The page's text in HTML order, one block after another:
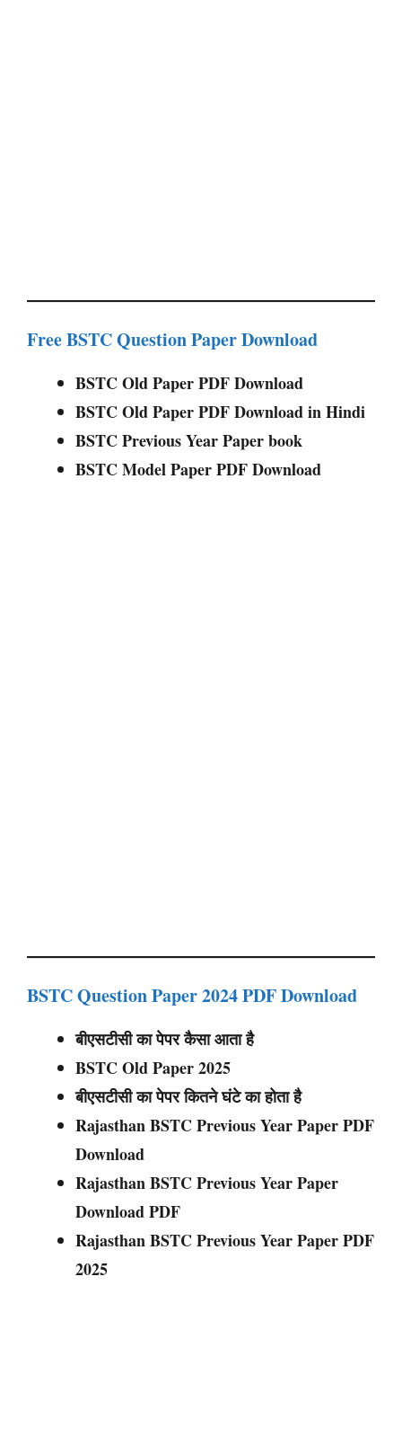
Free BSTC Question Paper Download
BSTC Old Paper PDF Download
BSTC Old Paper PDF Download in Hindi
BSTC Previous Year Paper book
BSTC Model Paper PDF Download
BSTC Question Paper 2024 PDF Download
बीएसटीसी का पेपर कैसा आता है
BSTC Old Paper 2025
बीएसटीसी का पेपर कितने घंटे का होता है
Rajasthan BSTC Previous Year Paper PDF
Download
Rajasthan BSTC Previous Year Paper
Download PDF
Rajasthan BSTC Previous Year Paper PDF
2025